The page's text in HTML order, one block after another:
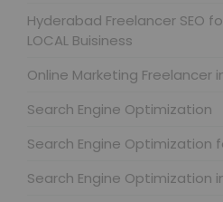
Hyderabad Freelancer SEO
LOCAL Buisiness
Online Marketing Freelancer
Search Engine Optimization
Search Engine Optimization
Search Engine Optimization